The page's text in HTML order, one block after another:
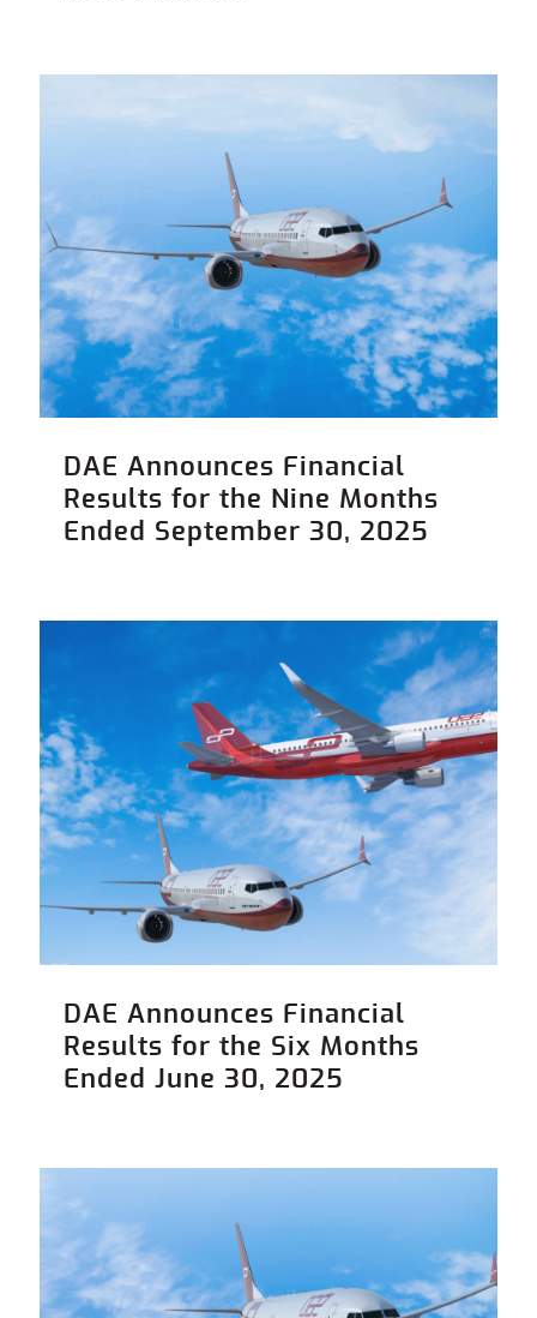
DAE Announces Financial
Results for the Nine Months
Ended September 30, 2025
DAE Announces Financial
Results for the Six Months
Ended June 30, 2025